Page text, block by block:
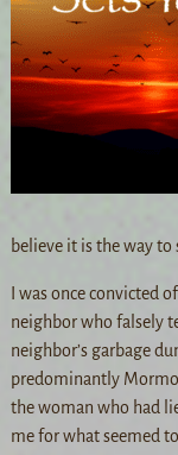
believe it is the way to
I was once convicted
neighbor who falsely
neighbor’s garbage
predominantly Morm
the woman who had
me for what seemed